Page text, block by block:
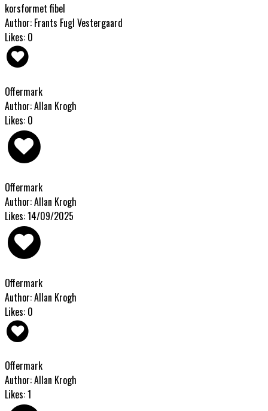
korsformet fibel
Author: Frants Fugl Vestergaard
Likes: 0
Offermark
Author: Allan Krogh
Likes: 0
Offermark
Author: Allan Krogh
Likes: 14/09/2025
Offermark
Author: Allan Krogh
Likes: 0
Offermark
Author: Allan Krogh
Likes: 1